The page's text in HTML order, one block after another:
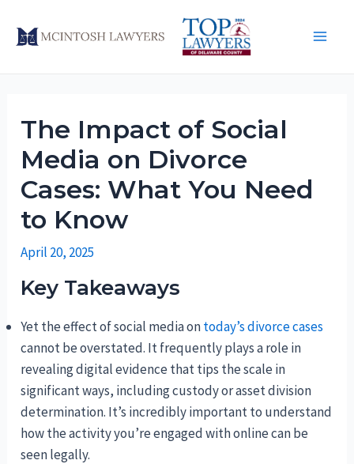
The Impact of Social
Media on Divorce
Cases: What You Need
to Know
April 20, 2025
Key Takeaways
Yet the effect of social media ontoday’s divorce cases
cannot be overstated. It frequently plays a role in
revealing digital evidence that tips the scale in
significant ways, including custody or asset division
determination. It’s incredibly important to understand
how the activity you’re engaged with online can be
seen legally.